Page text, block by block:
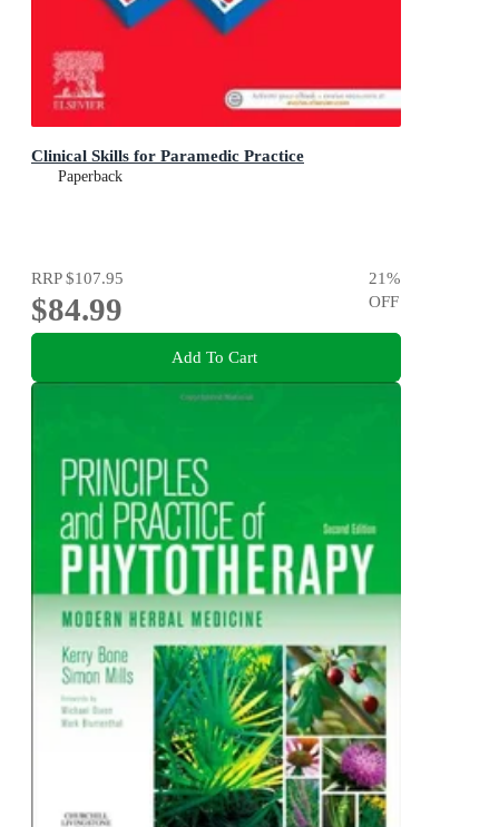
Clinical Skills for Paramedic Practice
Paperback
RRP$107.95
$84.99
21%
OFF
Add To Cart